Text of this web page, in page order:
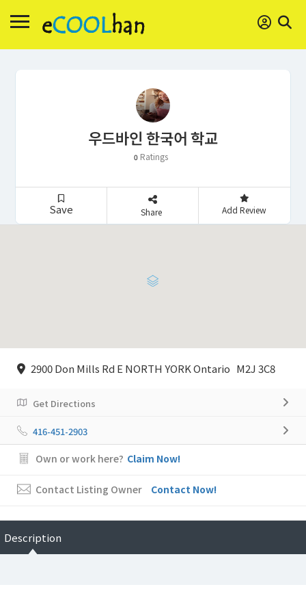
우드바인 한국어 학교
0 Ratings
Save Share Add Review
2900 Don Mills Rd E NORTH YORK Ontario M2J 3C8
Get Directions
416-451-2903
Own or work here? Claim Now!
Contact Listing Owner Contact Now!
Description